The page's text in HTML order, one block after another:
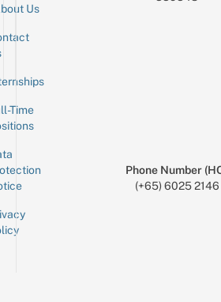
Us
Time
Phone Number
(+65) 6025 2146